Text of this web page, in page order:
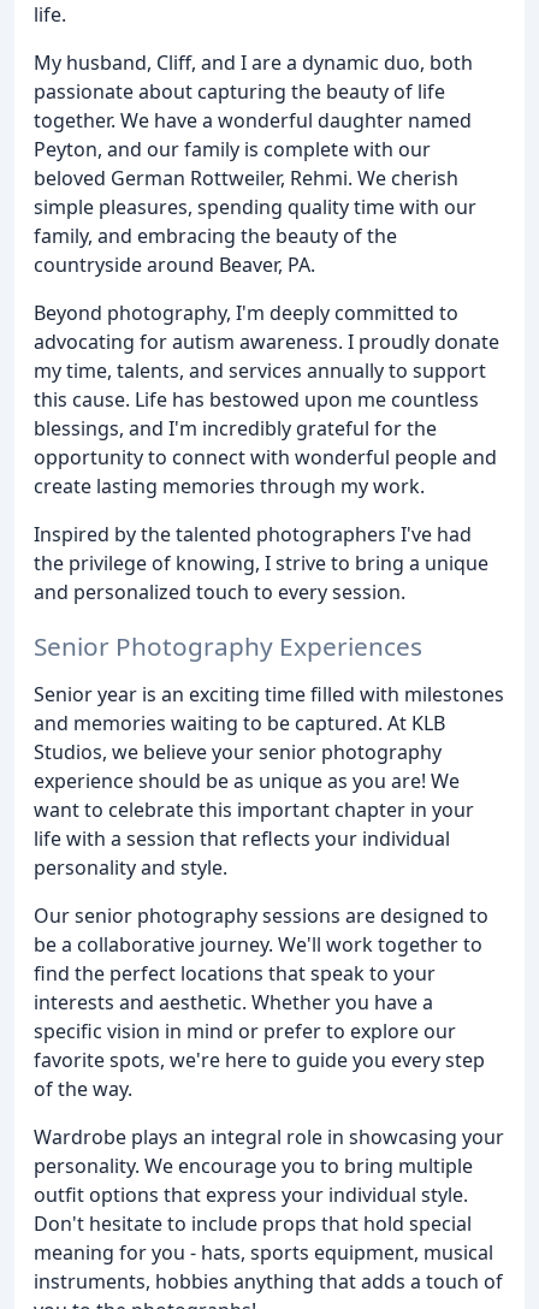
life.
My husband, Cliff, and I are a dynamic duo, both
passionate about capturing the beauty of life
together. We have a wonderful daughter named
Peyton, and our family is complete with our
beloved German Rottweiler, Rehmi. We cherish
simple pleasures, spending quality time with our
family, and embracing the beauty of the
countryside around Beaver, PA.
Beyond photography, I'm deeply committed to
advocating for autism awareness. I proudly donate
my time, talents, and services annually to support
this cause. Life has bestowed upon me countless
blessings, and I'm incredibly grateful for the
opportunity to connect with wonderful people and
create lasting memories through my work.
Inspired by the talented photographers I've had
the privilege of knowing, I strive to bring a unique
and personalized touch to every session.
Senior Photography Experiences
Senior year is an exciting time filled with milestones
and memories waiting to be captured. At KLB
Studios, we believe your senior photography
experience should be as unique as you are! We
want to celebrate this important chapter in your
life with a session that reflects your individual
personality and style.
Our senior photography sessions are designed to
be a collaborative journey. We'll work together to
find the perfect locations that speak to your
interests and aesthetic. Whether you have a
specific vision in mind or prefer to explore our
favorite spots, we're here to guide you every step
of the way.
Wardrobe plays an integral role in showcasing your
personality. We encourage you to bring multiple
outfit options that express your individual style.
Don't hesitate to include props that hold special
meaning for you - hats, sports equipment, musical
instruments, hobbies anything that adds a touch of